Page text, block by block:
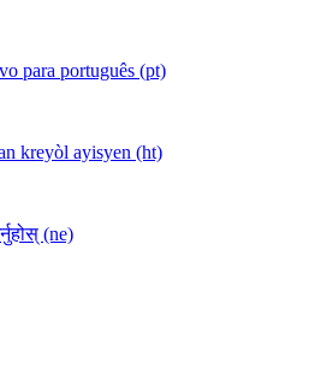
para português (pt)
kreyòl ayisyen (ht)
(ne)